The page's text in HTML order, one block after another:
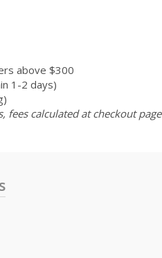
above $300
1-2 days)
fees calculated at checkout page